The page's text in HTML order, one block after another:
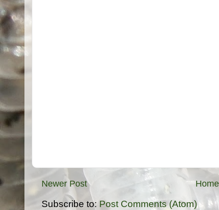
Newer Post Home
Subscribe to: Post Comments (Atom)